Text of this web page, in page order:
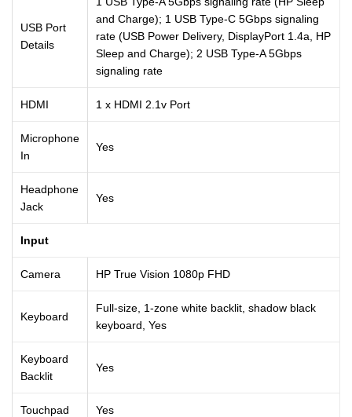
USB Port
Details
and Charge); 1 USB Type-C 5Gbps signaling
rate (USB Power Delivery, DisplayPort 1.4a, HP
Sleep and Charge); 2 USB Type-A 5Gbps
signaling rate
HDMI 1 x HDMI 2.1v Port
Microphone
In
Yes
Headphone
Jack
Yes
Input
Camera HP True Vision 1080p FHD
Keyboard
Full-size, 1-zone white backlit, shadow black
keyboard, Yes
Keyboard
Backlit
Yes
Touchpad Yes